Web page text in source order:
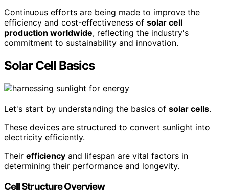
Continuous efforts are being made to improve the
efficiency and cost-effectiveness of solar cell
production worldwide, reflecting the industry's
commitment to sustainability and innovation.
Solar Cell Basics
Let's start by understanding the basics of solar cells.
These devices are structured to convert sunlight into
electricity efficiently.
Their efficiency and lifespan are vital factors in
determining their performance and longevity.
Cell Structure Overview